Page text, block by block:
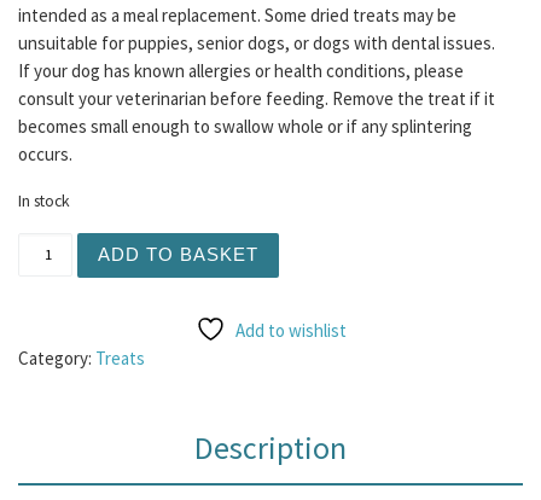
intended as a meal replacement. Some dried treats may be
unsuitable for puppies, senior dogs, or dogs with dental issues.
If your dog has known allergies or health conditions, please
consult your veterinarian before feeding. Remove the treat if it
becomes small enough to swallow whole or if any splintering
occurs.
In stock
ADD TO BASKET
Add to wishlist
Category: Treats
Description